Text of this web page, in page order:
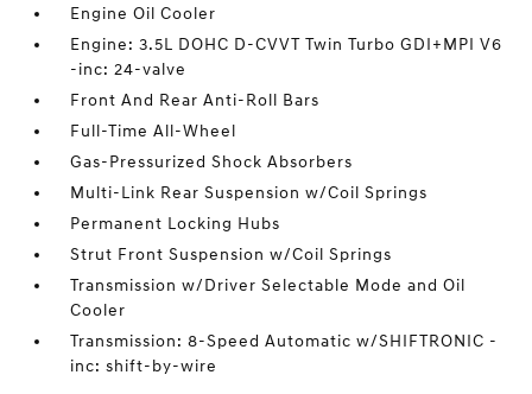
Engine Oil Cooler
Engine: 3.5L DOHC D-CVVT Twin Turbo GDI+MPI V6
-inc: 24-valve
Front And Rear Anti-Roll Bars
Full-Time All-Wheel
Gas-Pressurized Shock Absorbers
Multi-Link Rear Suspension w/Coil Springs
Permanent Locking Hubs
Strut Front Suspension w/Coil Springs
Transmission w/Driver Selectable Mode and Oil
Cooler
Transmission: 8-Speed Automatic w/SHIFTRONIC -
inc: shift-by-wire